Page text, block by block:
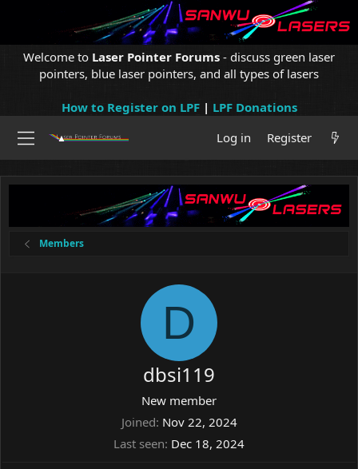
Welcome to Laser Pointer Forums - discuss green laser
pointers, blue laser pointers, and all types of lasers
How to Register on LPF| LPF Donations
Log in
Register
Members
D
dbsi119
New member
Joined Nov 22, 2024
Last seen Dec 18, 2024